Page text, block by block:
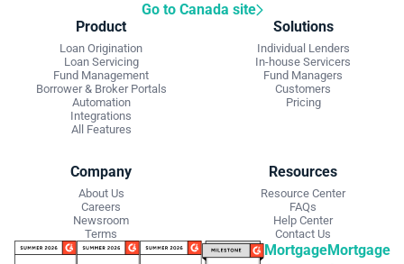
Go to Canada site
Product
Loan Origination
Loan Servicing
Fund Management
Borrower & Broker Portals
Automation
Integrations
All Features
Solutions
Individual Lenders
In-house Servicers
Fund Managers
Customers
Pricing
Company
About Us
Careers
Newsroom
Terms
Resources
Resource Center
FAQs
Help Center
Contact Us
MortgageMortgage